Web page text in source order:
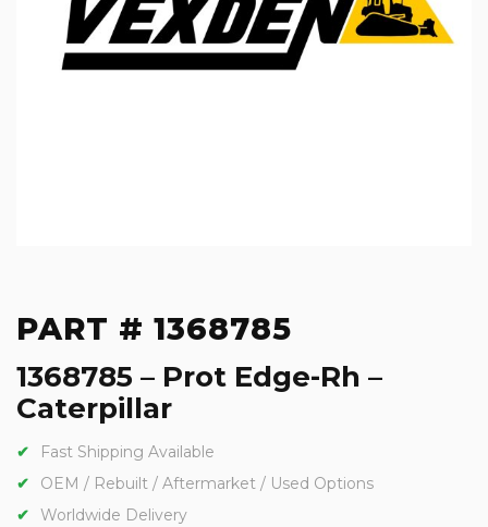
PART # 1368785
1368785 – Prot Edge-Rh –
Caterpillar
Fast Shipping Available
OEM / Rebuilt / Aftermarket / Used Options
Worldwide Delivery